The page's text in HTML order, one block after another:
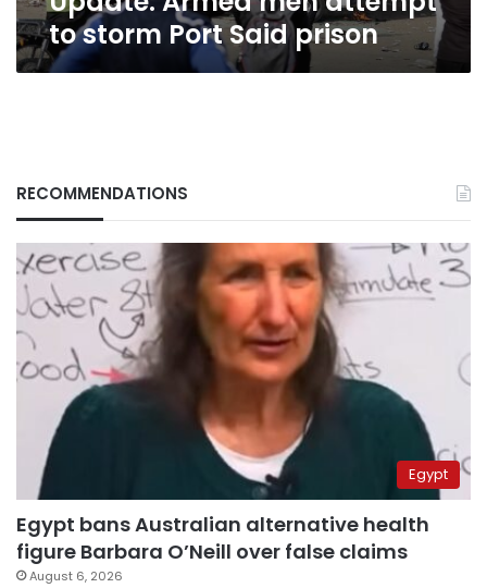
to storm Port Said prison
RECOMMENDATIONS
Egypt
Egypt bans Australian alternative health
figure Barbara O’Neill over false claims
August 6, 2026